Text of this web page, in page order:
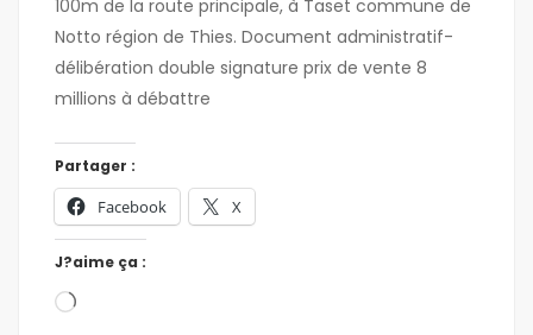
100m de la route principale, à Taset commune de
Notto région de Thies. Document administratif-
délibération double signature prix de vente 8
millions à débattre
Partager :
Facebook X
J?aime ça :